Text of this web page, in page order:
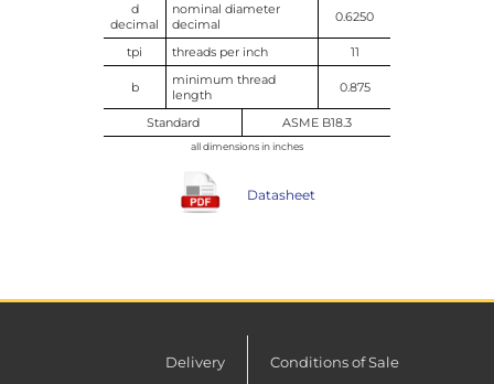
d
decimal
nominal diameter
decimal
0.6250
tpi threads per inch 11
b
minimum thread
length
0.875
Standard ASME B18.3
all dimensions in inches
Datasheet
Delivery Conditions of Sale